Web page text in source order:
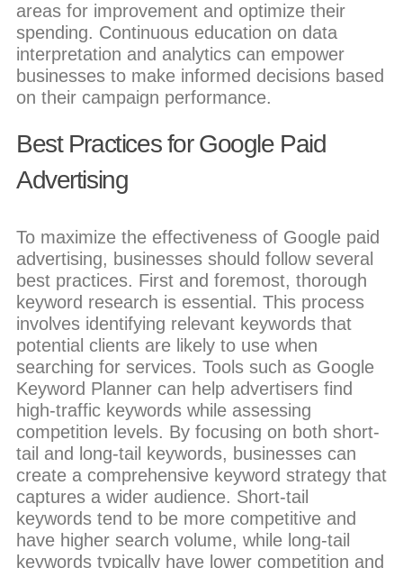
areas for improvement and optimize their
spending. Continuous education on data
interpretation and analytics can empower
businesses to make informed decisions based
on their campaign performance.
Best Practices for Google Paid
Advertising
To maximize the effectiveness of Google paid
advertising, businesses should follow several
best practices. First and foremost, thorough
keyword research is essential. This process
involves identifying relevant keywords that
potential clients are likely to use when
searching for services. Tools such as Google
Keyword Planner can help advertisers find
high-traffic keywords while assessing
competition levels. By focusing on both short-
tail and long-tail keywords, businesses can
create a comprehensive keyword strategy that
captures a wider audience. Short-tail
keywords tend to be more competitive and
have higher search volume, while long-tail
keywords typically have lower competition and